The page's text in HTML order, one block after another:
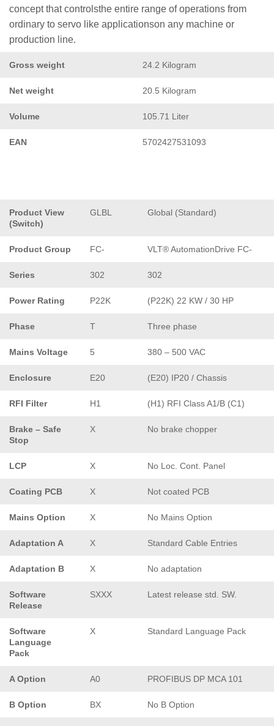
concept that controlsthe entire range of operations from
ordinary to servo like applicationson any machine or
production line.
Gross weight 24.2 Kilogram
Net weight 20.5 Kilogram
Volume 105.71 Liter
EAN 5702427531093
Product View
(Switch)
GLBL Global (Standard)
Product Group FC- VLT® AutomationDrive FC-
Series 302 302
Power Rating P22K (P22K) 22 KW / 30 HP
Phase T Three phase
Mains Voltage 5 380 – 500 VAC
Enclosure E20 (E20) IP20 / Chassis
RFI Filter H1 (H1) RFI Class A1/B (C1)
Brake – Safe
Stop
X No brake chopper
LCP X No Loc. Cont. Panel
Coating PCB X Not coated PCB
Mains Option X No Mains Option
Adaptation A X Standard Cable Entries
Adaptation B X No adaptation
Software
Release
SXXX Latest release std. SW.
Software
Language
Pack
X Standard Language Pack
A Option A0 PROFIBUS DP MCA 101
B Option BX No B Option